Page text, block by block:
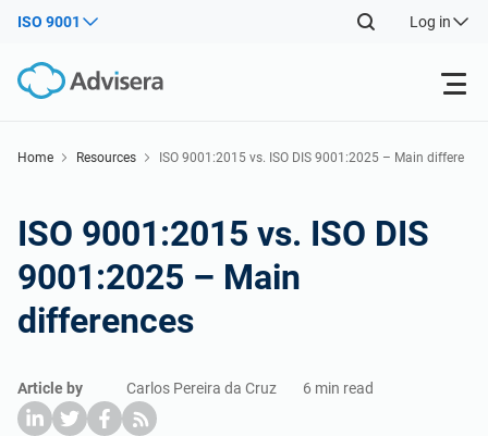
ISO 9001 Log in
NIS2
ISO 42001
By Type
Other
Industries
IT & SaaS companies
Contact Us
Home Resources
ISO 9001:2015 vs. ISO DIS 9001:2025 – Main differe
ISO 9001:2015 vs. ISO DIS
9001:2025 – Main
differences
Article by Carlos Pereira da Cruz 6 min read